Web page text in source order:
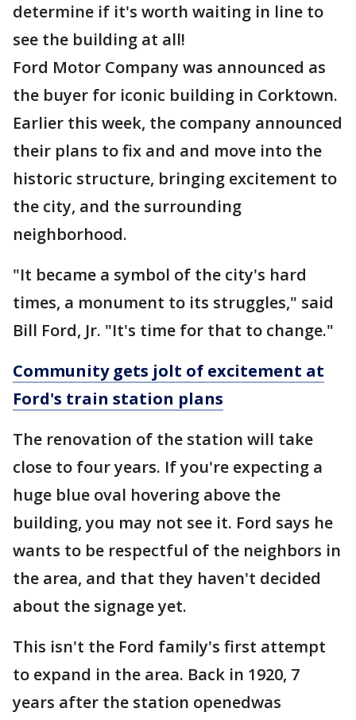
determine if it's worth waiting in line to
see the building at all!
Ford Motor Company was announced as
the buyer for iconic building in Corktown.
Earlier this week, the company announced
their plans to fix and and move into the
historic structure, bringing excitement to
the city, and the surrounding
neighborhood.
"It became a symbol of the city's hard
times, a monument to its struggles," said
Bill Ford, Jr. "It's time for that to change."
Community gets jolt of excitement at
Ford's train station plans
The renovation of the station will take
close to four years. If you're expecting a
huge blue oval hovering above the
building, you may not see it. Ford says he
wants to be respectful of the neighbors in
the area, and that they haven't decided
about the signage yet.
This isn't the Ford family's first attempt
to expand in the area. Back in 1920, 7
years after the station openedwas